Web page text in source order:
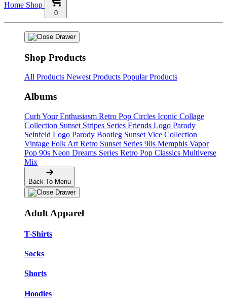
Home Shop
0
Shop Products
All Products Newest Products Popular Products
Albums
Curb Your Enthusiasm Retro Pop Circles Iconic Collage
Collection Sunset Stripes Series Friends Logo Parody
Seinfeld Logo Parody Bootleg Sunset Vice Collection
Vintage Folk Art Retro Sunset Series 90s Memphis Vapor
Pop 90s Neon Dreams Series Retro Pop Classics Multiverse
Mix
Back To Menu
Adult Apparel
T-Shirts
Socks
Shorts
Hoodies